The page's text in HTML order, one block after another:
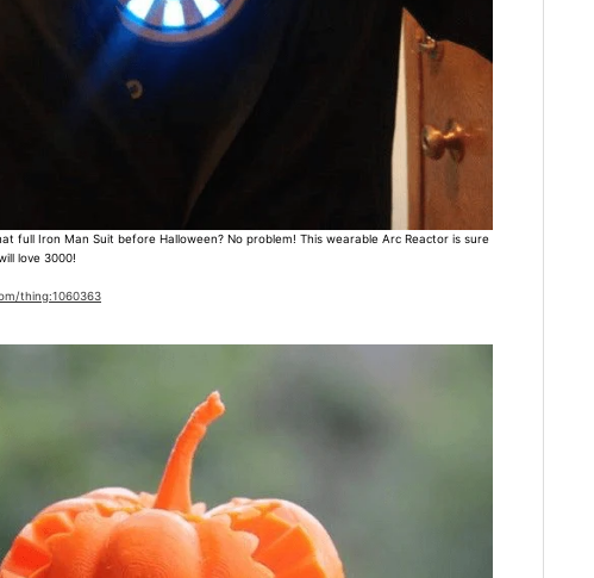
full Iron Man Suit before Halloween? No problem! This wearable Arc Reactor is sure
love 3000!
thing:1060363